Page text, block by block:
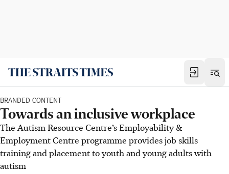
BRANDED CONTENT
Towards an inclusive workplace
The Autism Resource Centre’s Employability &
Employment Centre programme provides job skills
training and placement to youth and young adults with
autism